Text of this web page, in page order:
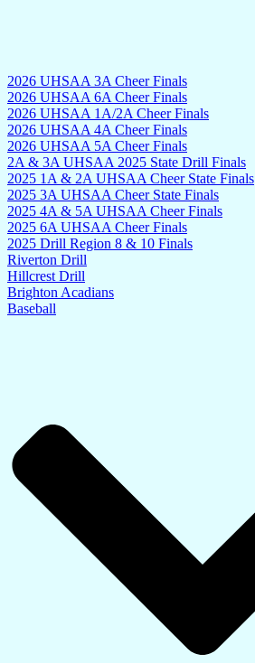
2026 UHSAA 3A Cheer Finals
2026 UHSAA 6A Cheer Finals
2026 UHSAA 1A/2A Cheer Finals
2026 UHSAA 4A Cheer Finals
2026 UHSAA 5A Cheer Finals
2A & 3A UHSAA 2025 State Drill Finals
2025 1A & 2A UHSAA Cheer State Finals
2025 3A UHSAA Cheer State Finals
2025 4A & 5A UHSAA Cheer Finals
2025 6A UHSAA Cheer Finals
2025 Drill Region 8 & 10 Finals
Riverton Drill
Hillcrest Drill
Brighton Acadians
Baseball